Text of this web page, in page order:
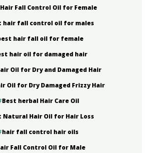
Fall Control Oil for Female
hair fall control oil for males
hair fall oil for female
hair oil for damaged hair
Oil for Dry and Damaged Hair
Oil for Dry Damaged Frizzy Hair
Best herbal Hair Care Oil
Natural Hair Oil for Hair Loss
hair fall control hair oils
Fall Control Oil for Male